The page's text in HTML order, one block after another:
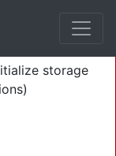
storage